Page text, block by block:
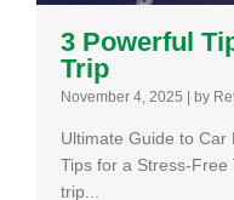
3 Powerful
Trip
November 4, 2025 by
Ultimate Guide to Car
Tips for a Stress-
trip...